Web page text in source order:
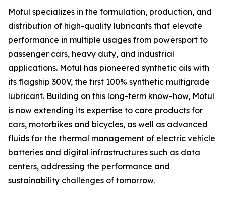
Motul specializes in the formulation, production, and
distribution of high-quality lubricants that elevate
performance in multiple usages from powersport to
passenger cars, heavy duty, and industrial
applications. Motul has pioneered synthetic oils with
its flagship 300V, the first 100% synthetic multigrade
lubricant. Building on this long-term know-how, Motul
is now extending its expertise to care products for
cars, motorbikes and bicycles, as well as advanced
fluids for the thermal management of electric vehicle
batteries and digital infrastructures such as data
centers, addressing the performance and
sustainability challenges of tomorrow.